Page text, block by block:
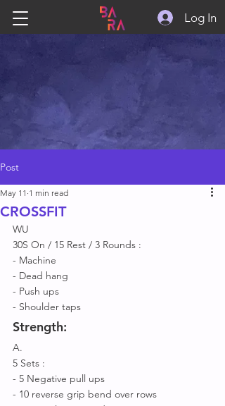
Log In
Post
CROSSFIT
May 11 1 min read
WU
30S On / 15 Rest / 3 Rounds :
- Machine
- Dead hang
- Push ups
- Shoulder taps
Strength:
A.
5 Sets :
- 5 Negative pull ups
- 10 reverse grip bend over rows